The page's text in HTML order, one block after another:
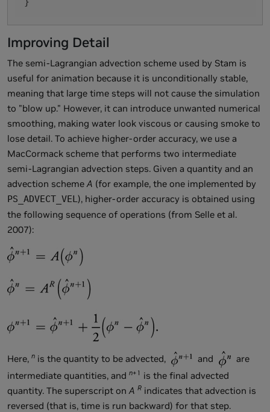
Improving Detail
The semi-Lagrangian advection scheme used by Stam is
useful for animation because it is unconditionally stable,
meaning that large time steps will not cause the simulation
to "blow up." However, it can introduce unwanted numerical
smoothing, making water look viscous or causing smoke to
lose detail. To achieve higher-order accuracy, we use a
MacCormack scheme that performs two intermediate
semi-Lagrangian advection steps. Given a quantity and an
advection scheme A (for example, the one implemented by
PS_ADVECT_VEL), higher-order accuracy is obtained using
the following sequence of operations (from Selle et al.
2007):
Here, n is the quantity to be advected, and
are
intermediate quantities, and n+1 is the final advected
quantity. The superscript onA R indicates that advection is
reversed (that is, time is run backward) for that step.